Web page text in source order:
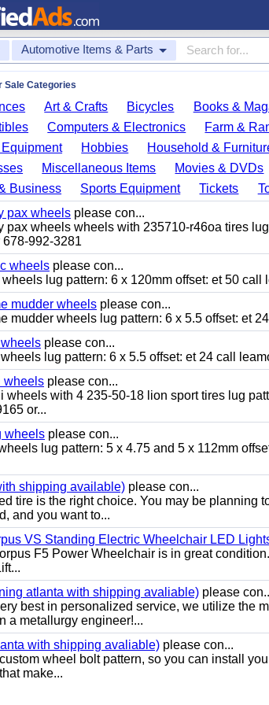
Automotive Items & Parts
Sale Categories
Art & Crafts Bicycles Books &
Computers & Electronics Farm &
Hobbies Household &
Miscellaneous Items Movies & DVDs
Business
Sports Equipment Tickets
pax wheels please con...
pax wheels wheels with 235710-r46oa tires
992-3281
wheels please con...
lug pattern: 6 x 120mm offset: et 50
mudder wheels please con...
mudder wheels lug pattern: 6 x 5.5 offset: et
please con...
lug pattern: 6 x 5.5 offset: et 24 call
wheels please con...
wheels with 4 235-50-18 lion sport tires lug
or...
wheels please con...
lug pattern: 5 x 4.75 and 5 x 112mm
shipping available) please con...
tire is the right choice. You may be planning
and you want to...
VS Standing Electric Wheelchair LED
F5 Power Wheelchair is in great
atlanta with shipping avaliable) please
best in personalized service, we utilize the
a metallurgy engineer!...
with shipping avaliable) please con...
wheel bolt pattern, so you can install
make...